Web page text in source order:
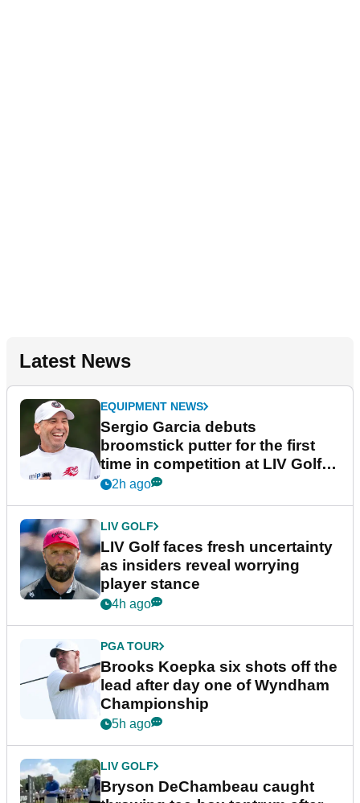
Latest News
EQUIPMENT NEWS
Sergio Garcia debuts
broomstick putter for the first
time in competition at LIV Golf
New York
2h ago
LIV GOLF
LIV Golf faces fresh uncertainty
as insiders reveal worrying
player stance
4h ago
PGA TOUR
Brooks Koepka six shots off the
lead after day one of Wyndham
Championship
5h ago
LIV GOLF
Bryson DeChambeau caught